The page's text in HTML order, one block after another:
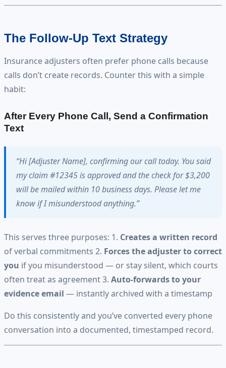
The Follow-Up Text Strategy
Insurance adjusters often prefer phone calls because
calls don’t create records. Counter this with a simple
habit:
After Every Phone Call, Send a Confirmation
Text
“Hi [Adjuster Name], confirming our call today. You said
my claim #12345 is approved and the check for $3,200
will be mailed within 10 business days. Please let me
know if I misunderstood anything.”
This serves three purposes: 1. Creates a written record
of verbal commitments 2. Forces the adjuster to correct
you if you misunderstood — or stay silent, which courts
often treat as agreement 3. Auto-forwards to your
evidence email — instantly archived with a timestamp
Do this consistently and you’ve converted every phone
conversation into a documented, timestamped record.